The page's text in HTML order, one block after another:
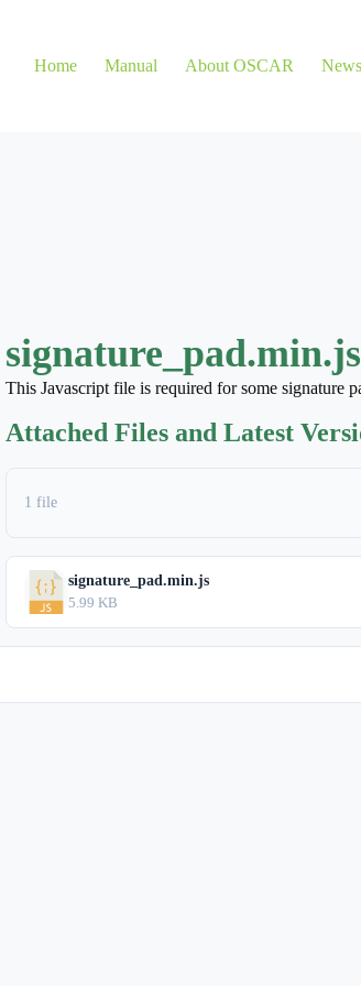
Home Manual About OSCAR News
signature_pad.min.js
This Javascript file is required for some signature
Attached Files and Latest
1 file
signature_pad.min.js
5.99 KB